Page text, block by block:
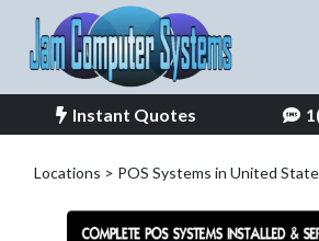
Instant Quotes
Locations > POS Systems in United